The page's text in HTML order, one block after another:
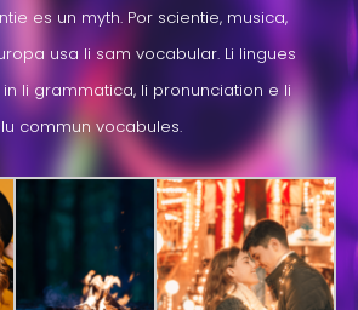
es un myth. Por scientie, musica,
usa li sam vocabular. Li lingues
li grammatica, li pronunciation e li
commun vocabules.